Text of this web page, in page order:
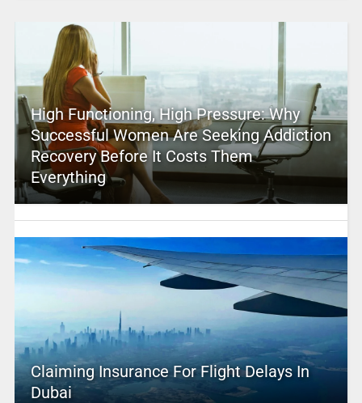
High Functioning, High Pressure: Why
Successful Women Are Seeking Addiction
Recovery Before It Costs Them
Everything
Claiming Insurance For Flight Delays In
Dubai